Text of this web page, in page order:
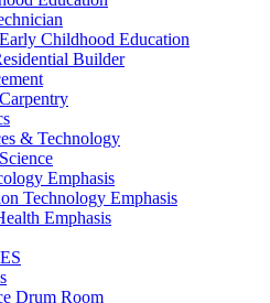
Childhood Education
Builder
& Technology
Emphasis
Technology Emphasis
Emphasis
Drum Room